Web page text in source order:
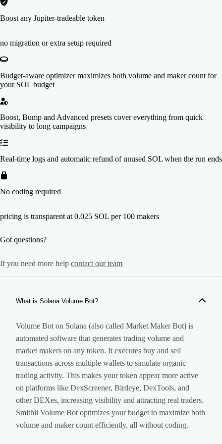
Boost any Jupiter-tradeable token
no migration or extra setup required
Budget-aware optimizer maximizes both volume and maker count for
your SOL budget
Boost, Bump and Advanced presets cover everything from quick
visibility to long campaigns
Real-time logs and automatic refund of unused SOL when the run ends
No coding required
pricing is transparent at 0.025 SOL per 100 makers
Got questions?
If you need more help contact our team
What is Solana Volume Bot?
Volume Bot on Solana (also called Market Maker Bot) is
automated software that generates trading volume and
market makers on any token. It executes buy and sell
transactions across multiple wallets to simulate organic
trading activity. This makes your token appear more active
on platforms like DexScreener, Birdeye, DexTools, and
other DEXes, increasing visibility and attracting real traders.
Smithii Volume Bot optimizes your budget to maximize both
volume and maker count efficiently, all without coding.